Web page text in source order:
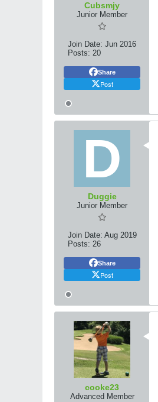
Cubsmjy
Junior Member
Join Date: Jun 2016
Posts: 20
Share
Post
Duggie
Junior Member
Join Date: Aug 2019
Posts: 26
Share
Post
cooke23
Advanced Member